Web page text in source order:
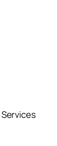
Services